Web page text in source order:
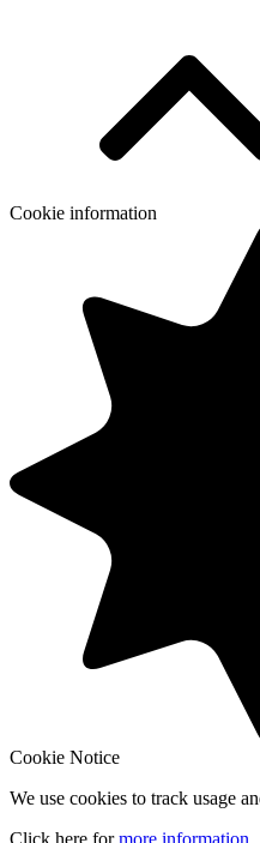
Cookie information
Cookie Notice
We use cookies to track usage